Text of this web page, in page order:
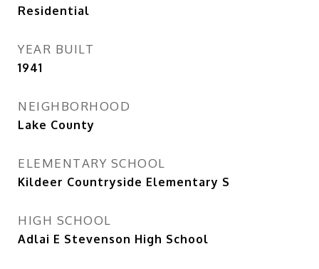
Residential
YEAR BUILT
1941
NEIGHBORHOOD
Lake County
ELEMENTARY SCHOOL
Kildeer Countryside Elementary S
HIGH SCHOOL
Adlai E Stevenson High School